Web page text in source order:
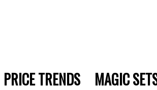
PRICE TRENDS MAGIC